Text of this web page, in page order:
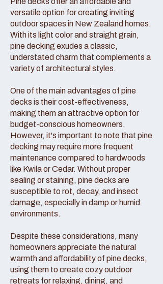
versatile option for creating inviting
outdoor spaces in New Zealand homes.
With its light color and straight grain,
pine decking exudes a classic,
understated charm that complements a
variety of architectural styles.
One of the main advantages of pine
decks is their cost-effectiveness,
making them an attractive option for
budget-conscious homeowners.
However, it's important to note that pine
decking may require more frequent
maintenance compared to hardwoods
like Kwila or Cedar. Without proper
sealing or staining, pine decks are
susceptible to rot, decay, and insect
damage, especially in damp or humid
environments.
Despite these considerations, many
homeowners appreciate the natural
warmth and affordability of pine decks,
using them to create cozy outdoor
retreats for relaxing, dining, and